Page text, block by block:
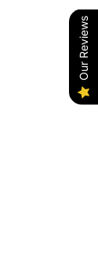
Our Reviews